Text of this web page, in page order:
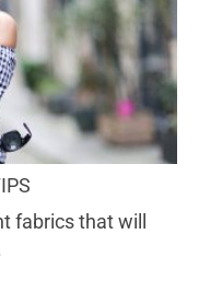
fabrics that will